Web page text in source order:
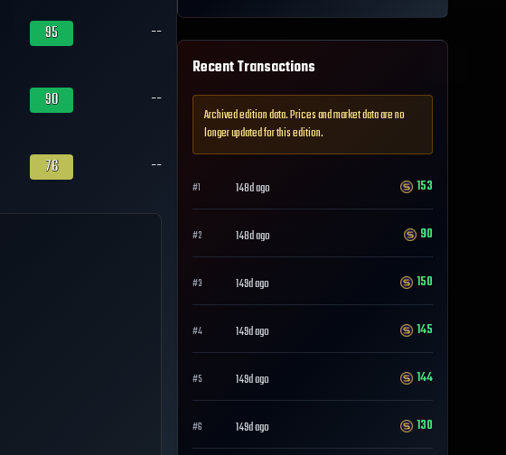
95 --
90 --
76 --
Recent Transactions
Archived edition data. Prices and market data are no
longer updated for this edition.
#1 148d ago 153
#2 148d ago 90
#3 149d ago 150
#4 149d ago 145
#5 149d ago 144
#6 149d ago 130